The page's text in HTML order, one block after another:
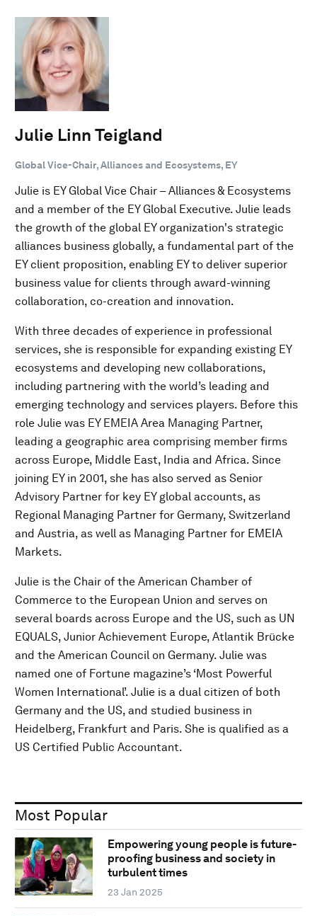
Julie Linn Teigland
Global Vice-Chair, Alliances and Ecosystems, EY
Julie is EY Global Vice Chair – Alliances & Ecosystems
and a member of the EY Global Executive. Julie leads
the growth of the global EY organization's strategic
alliances business globally, a fundamental part of the
EY client proposition, enabling EY to deliver superior
business value for clients through award-winning
collaboration, co-creation and innovation.
With three decades of experience in professional
services, she is responsible for expanding existing EY
ecosystems and developing new collaborations,
including partnering with the world’s leading and
emerging technology and services players. Before this
role Julie was EY EMEIA Area Managing Partner,
leading a geographic area comprising member firms
across Europe, Middle East, India and Africa. Since
joining EY in 2001, she has also served as Senior
Advisory Partner for key EY global accounts, as
Regional Managing Partner for Germany, Switzerland
and Austria, as well as Managing Partner for EMEIA
Markets.
Julie is the Chair of the American Chamber of
Commerce to the European Union and serves on
several boards across Europe and the US, such as UN
EQUALS, Junior Achievement Europe, Atlantik Brücke
and the American Council on Germany. Julie was
named one of Fortune magazine’s ‘Most Powerful
Women International’. Julie is a dual citizen of both
Germany and the US, and studied business in
Heidelberg, Frankfurt and Paris. She is qualified as a
US Certified Public Accountant.
Most Popular
Empowering young people is future-
proofing business and society in
turbulent times
23 Jan 2025